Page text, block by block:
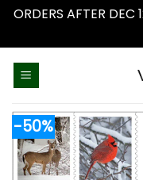
ORDERS AFTER DEC
-50%